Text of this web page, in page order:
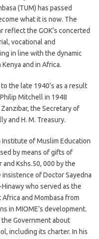
(TUM) has passed
what it is now. The
reflect the GOK’s concerted
vocational and
in line with the dynamic
and in Africa.
the late 1940’s as a result
Mitchell in 1948
the Secretary of
and H. M. Treasury.
of Muslim Education
by means of gifts of
Kshs.50, 000 by the
of Doctor Sayedna
who served as the
and Mombasa from
in MIOME’s development.
Government about
including its charter. In his